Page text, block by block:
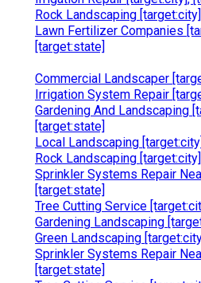
Rock Landscaping
Lawn Fertilizer Companies
[target:state]
Commercial Landscaper
Irrigation System Repair
Gardening And Landscaping
[target:state]
Local Landscaping
Rock Landscaping
Sprinkler Systems Repair
[target:state]
Tree Cutting Service
Gardening Landscaping
Green Landscaping
Sprinkler Systems Repair
[target:state]